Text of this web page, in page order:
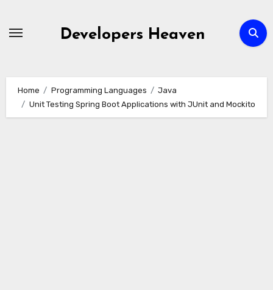
Developers Heaven
Home Programming Languages
Java
Unit Testing Spring Boot Applications with JUnit and Mockito